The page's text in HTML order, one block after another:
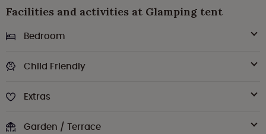
Facilities and activities at Glamping tent
Bedroom
Child Friendly
Extras
Garden / Terrace